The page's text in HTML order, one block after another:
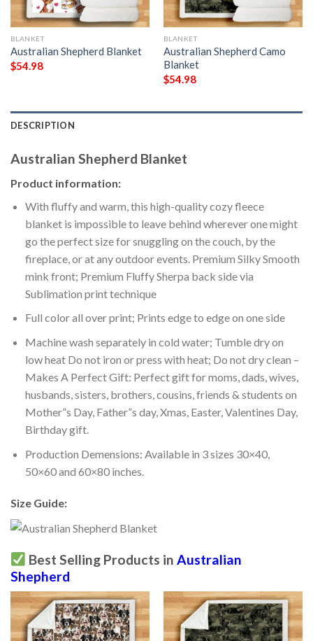
BLANKET
Australian Shepherd Blanket
$54.98
BLANKET
Australian Shepherd Camo
Blanket
$54.98
DESCRIPTION
Australian Shepherd Blanket
Product information:
With fluffy and warm, this high-quality cozy fleece
blanket is impossible to leave behind wherever one might
go the perfect size for snuggling on the couch, by the
fireplace, or at any outdoor events. Premium Silky Smooth
mink front; Premium Fluffy Sherpa back side via
Sublimation print technique
Full color all over print; Prints edge to edge on one side
Machine wash separately in cold water; Tumble dry on
low heat Do not iron or press with heat; Do not dry clean –
Makes A Perfect Gift: Perfect gift for moms, dads, wives,
husbands, sisters, brothers, cousins, friends & students on
Mother”s Day, Father”s day, Xmas, Easter, Valentines Day,
Birthday gift.
Production Demensions: Available in 3 sizes 30×40,
50×60 and 60×80 inches.
Size Guide:
Best Selling Products in Australian
Shepherd